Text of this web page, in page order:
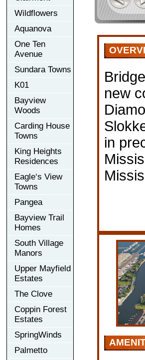
Wildflowers
Aquanova
One Ten
Avenue
Sundara Towns
K01
Bayview
Woods
Carding House
Towns
King Heights
Residences
Eagle‘s View
Towns
Pangea
Bayview Trail
Homes
South Village
Manors
Upper Mayfield
Estates
The Clove
Coppin Forest
Estates
SpringWinds
Palmetto
new
in